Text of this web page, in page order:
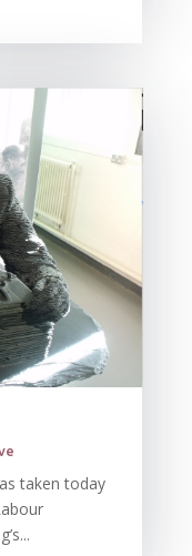
taken today